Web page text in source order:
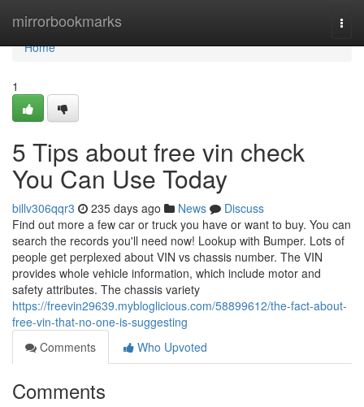
mirrorbookmarks
Home
Home
1
5 Tips about free vin check
You Can Use Today
billv306qqr3 235 days ago News
Discuss
Find out more a few car or truck you have or want to buy. You can
search the records you'll need now! Lookup with Bumper. Lots of
people get perplexed about VIN vs chassis number. The VIN
provides whole vehicle information, which include motor and
safety attributes. The chassis variety
https://freevin29639.mybloglicious.com/58899612/the-fact-about-
free-vin-that-no-one-is-suggesting
Comments
Who Upvoted
Comments